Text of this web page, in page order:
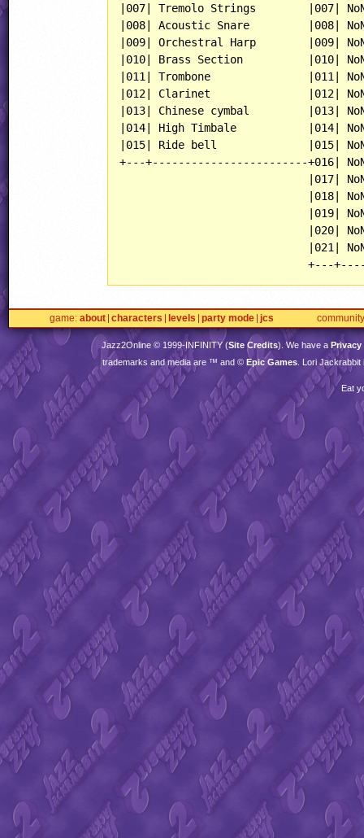
|007| Tremolo Strings        |007|
|008| Acoustic Snare         |008|
|009| Orchestral Harp        |009|
|010| Brass Section          |010|
|011| Trombone               |011|
|012| Clarinet               |012|
|013| Chinese cymbal         |013|
|014| High Timbale           |014|
|015| Ride bell              |015|
+---+------------------------+016|
|017|
|018|
|019|
|020|
|021|
game about characters levels party mode jcs community
Jazz2Online © 1999-INFINITY(Site Credits). We have a Privacy
trademarks and media are ™ and © Epic Games . Lori
Eat